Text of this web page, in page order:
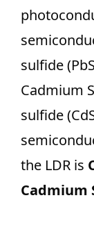
sulfide
Cadmium
sulfide
the LDR is
Cadmium